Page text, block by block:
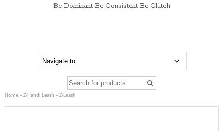
Be Dominant Be Consistent Be Clutch
Home » Z-Handi Leash » Z-Leash